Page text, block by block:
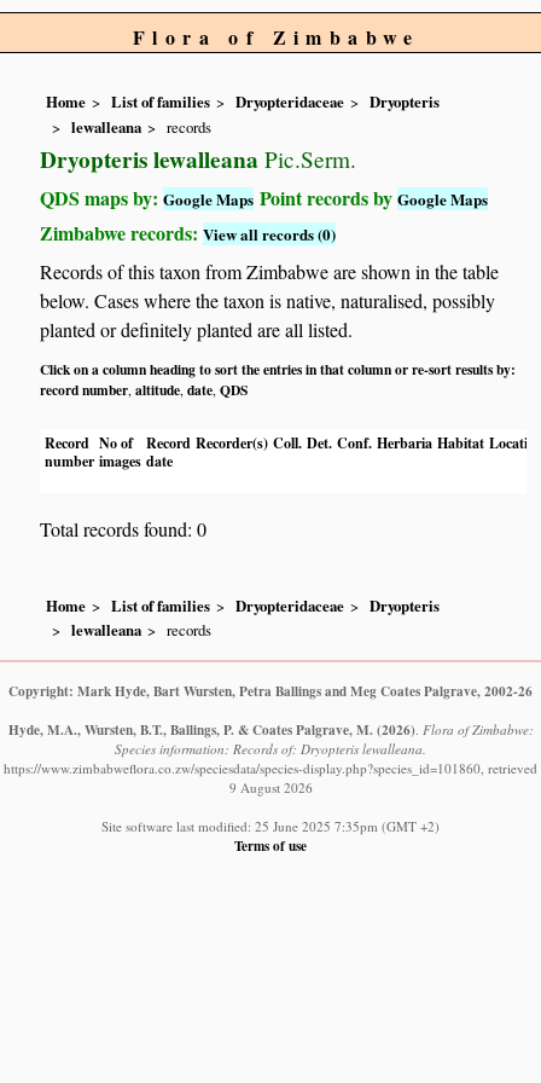
Flora of Zimbabwe
Home List of families Dryopteridaceae
Dryopteris
lewalleana
records
Dryopteris lewalleana Pic.Serm.
QDS maps by:Google Maps Point records byGoogle Maps
Zimbabwe records:View all records (0)
Records of this taxon from Zimbabwe are shown in the table
below. Cases where the taxon is native, naturalised, possibly
planted or definitely planted are all listed.
Click on a column heading to sort the entries in that column or re-sort results by:
record number,altitude,date,QDS
Record
number
No of
images
Record
date
Recorder(s) Coll. Det. Conf. Herbaria Habitat
Total records found: 0
Home List of families Dryopteridaceae
Dryopteris
lewalleana
records
Copyright: Mark Hyde, Bart Wursten, Petra Ballings and Meg Coates Palgrave, 2002-26
Hyde, M.A., Wursten, B.T., Ballings, P. & Coates Palgrave, M. (2026). Flora of Zimbabwe:
Species information: Records of: Dryopteris lewalleana.
https://www.zimbabweflora.co.zw/speciesdata/species-display.php?species_id=101860, retrieved
9 August 2026
Site software last modified: 25 June 2025 7:35pm (GMT +2)
Terms of use